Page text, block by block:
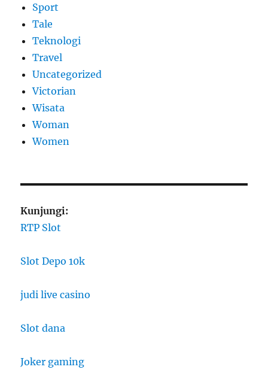
Sport
Tale
Teknologi
Travel
Uncategorized
Victorian
Wisata
Woman
Women
Kunjungi:
RTP Slot
Slot Depo 10k
judi live casino
Slot dana
Joker gaming